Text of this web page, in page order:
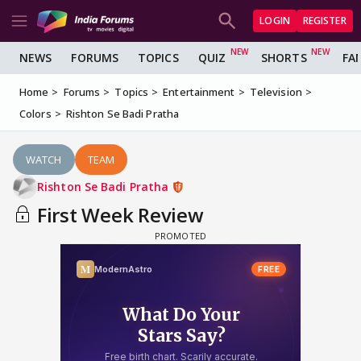
LOGIN REGISTER
NEWS FORUMS TOPICS QUIZ SHORTS
Home Forums Topics Entertainment
Television
Colors
Rishton Se Badi Pratha
WATCH TEAM
Rishton Se Badi Pratha
First Week Review